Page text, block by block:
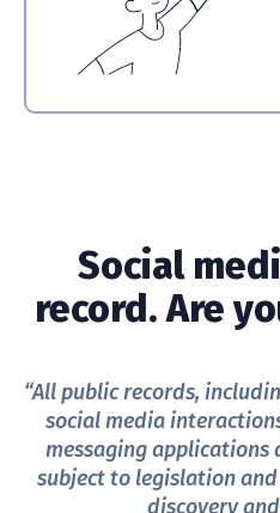
Social
record. Are
“All public records,
social media
messaging applications
subject to legislation and
discovery